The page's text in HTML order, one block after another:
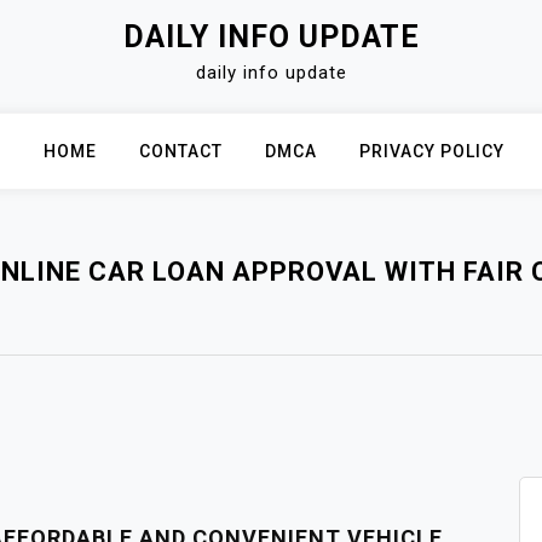
DAILY INFO UPDATE
daily info update
HOME CONTACT DMCA PRIVACY POLICY
CAR LOAN APPROVAL WITH FAIR